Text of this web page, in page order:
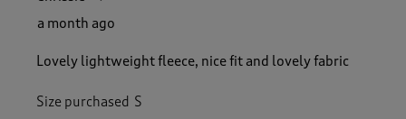
a month ago
Lovely lightweight fleece, nice fit and lovely fabric
Size purchased S